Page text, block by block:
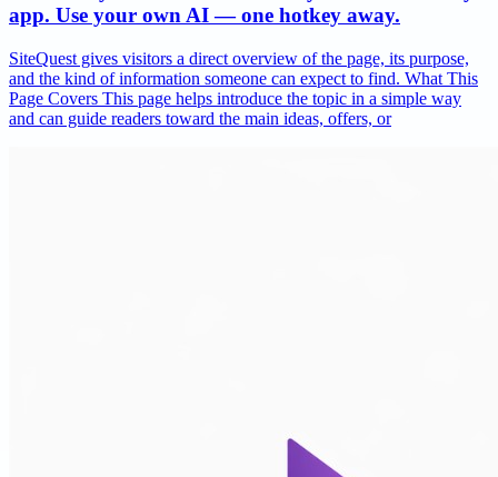
app. Use your own AI — one hotkey away.
SiteQuest gives visitors a direct overview of the page, its purpose,
and the kind of information someone can expect to find. What This
Page Covers This page helps introduce the topic in a simple way
and can guide readers toward the main ideas, offers, or